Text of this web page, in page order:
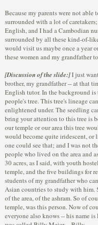
Because my parents were not
surrounded with a lot of
English, and I had a Cambodian
surrounded by all these kind-of-
would visit us maybe once a year
these women and my grandfather
[Discussion of the slide:]I just
brother, my grandfather -- at that
English tutor. In the background
people's tree. This tree's lineage
enlightened under. The seedling
bring your attention to this tree is
our temple or our area this tree
would become quite iridescent, or
one could see that; and I was not
people who lived on the area and
30 acres, as I said, with youth
temple, and the five buildings for
students of my grandfather who
Asian countries to study with him.
of the area, of the ashram. So of
temple, was this person. Now of
everyone also knows -- his name